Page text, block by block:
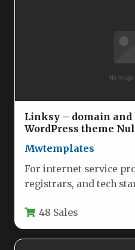
Linksy – domain
WordPress theme
Mwtemplates
For internet service
registrars, and tech
image is…
48 Sales